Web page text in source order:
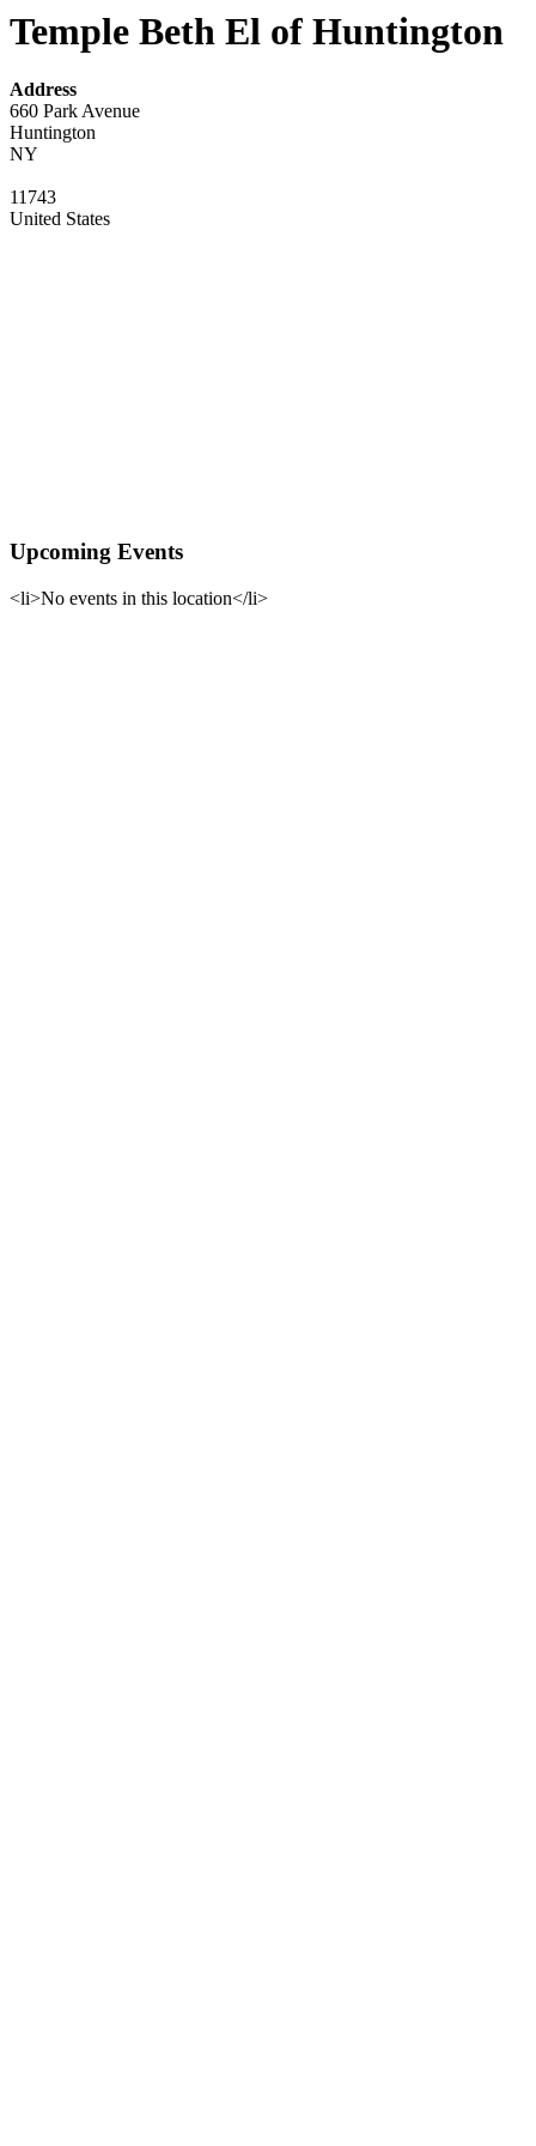
Temple Beth El of Huntington
Address
660 Park Avenue
Huntington
NY
11743
United States
Upcoming Events
<li>No events in this location</li>